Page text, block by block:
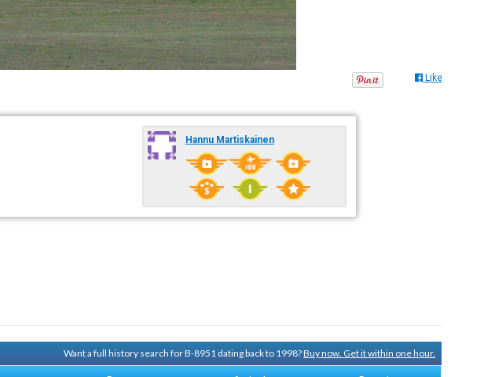
Like
Hannu Martiskainen
Want a full history search for B-8951 dating back to 1998?Buy now. Get it within one hour.